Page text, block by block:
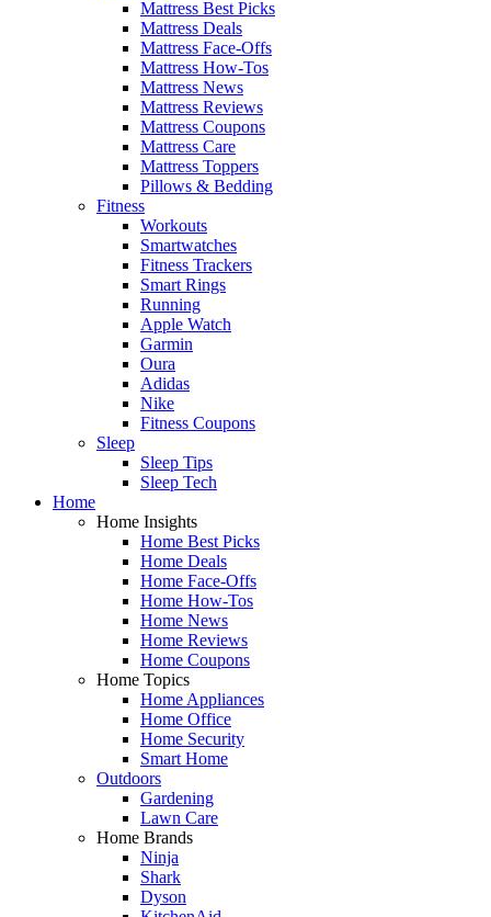
Mattress Best Picks
Mattress Deals
Mattress Face-Offs
Mattress How-Tos
Mattress News
Mattress Reviews
Mattress Coupons
Mattress Care
Mattress Toppers
Pillows & Bedding
Fitness
Workouts
Smartwatches
Fitness Trackers
Smart Rings
Running
Apple Watch
Garmin
Oura
Adidas
Nike
Fitness Coupons
Sleep
Sleep Tips
Sleep Tech
Home
Home Insights
Home Best Picks
Home Deals
Home Face-Offs
Home How-Tos
Home News
Home Reviews
Home Coupons
Home Topics
Home Appliances
Home Office
Home Security
Smart Home
Outdoors
Gardening
Lawn Care
Home Brands
Ninja
Shark
Dyson